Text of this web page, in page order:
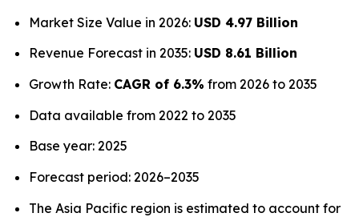
Market Size Value in 2026: USD 4.97 Billion
Revenue Forecast in 2035: USD 8.61 Billion
Growth Rate: CAGR of 6.3% from 2026 to 2035
Data available from 2022 to 2035
Base year: 2025
Forecast period: 2026–2035
The Asia Pacific region is estimated to account for